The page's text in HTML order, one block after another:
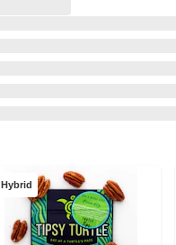
Hybrid